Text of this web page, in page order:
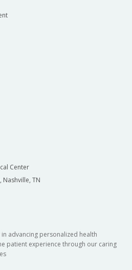
Center
Nashville, TN
advancing personalized health
patient experience through our caring